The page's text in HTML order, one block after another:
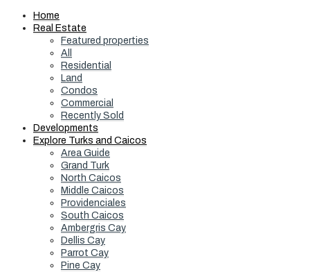
Home
Real Estate
Featured properties
All
Residential
Land
Condos
Commercial
Recently Sold
Developments
Explore Turks and Caicos
Area Guide
Grand Turk
North Caicos
Middle Caicos
Providenciales
South Caicos
Ambergris Cay
Dellis Cay
Parrot Cay
Pine Cay